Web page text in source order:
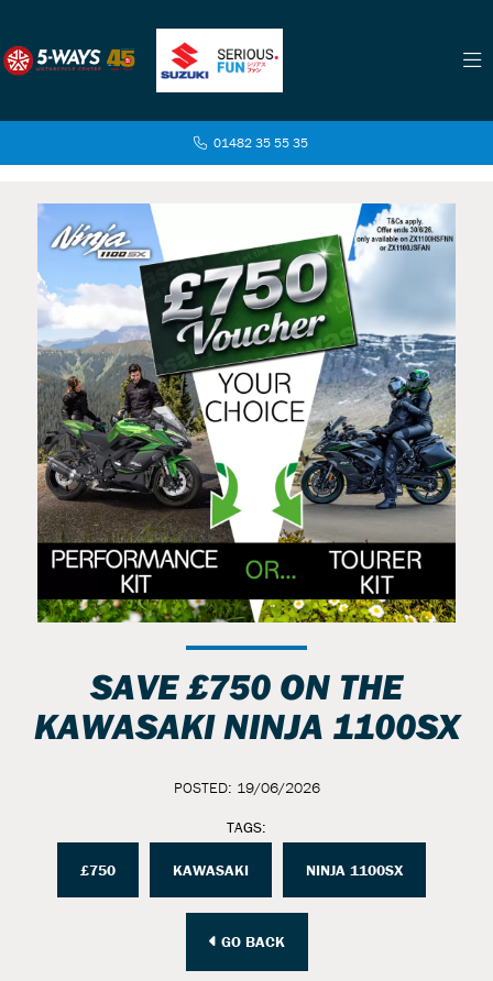
01482 35 55 35
SAVE £750 ON THE
KAWASAKI NINJA 1100SX
POSTED: 19/06/2026
TAGS:
£750 KAWASAKI NINJA 1100SX
GO BACK